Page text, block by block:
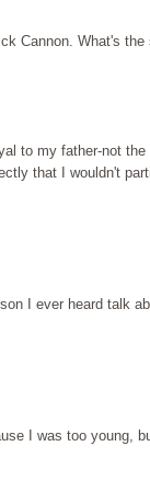
Cannon. What's
to my father-not
that I wouldn't
I ever heard talk
I was too young,